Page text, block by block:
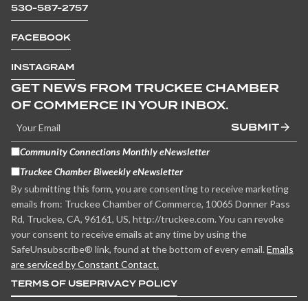
530-587-2757
FACEBOOK
INSTAGRAM
GET NEWS FROM TRUCKEE CHAMBER
OF COMMERCE IN YOUR INBOX.
SUBMIT
Community Connections Monthly eNewsletter
Truckee Chamber Biweekly eNewsletter
By submitting this form, you are consenting to receive marketing
emails from: Truckee Chamber of Commerce, 10065 Donner Pass
Rd, Truckee, CA, 96161, US, http://truckee.com. You can revoke
your consent to receive emails at any time by using the
SafeUnsubscribe® link, found at the bottom of every email. Emails
are serviced by Constant Contact.
TERMS OF USEPRIVACY POLICY